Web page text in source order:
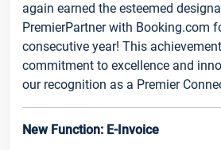
again earned the esteemed
PremierPartner with Booking.com
consecutive year! This
commitment to excellence and
our recognition as a Premier
New Function: E-Invoice